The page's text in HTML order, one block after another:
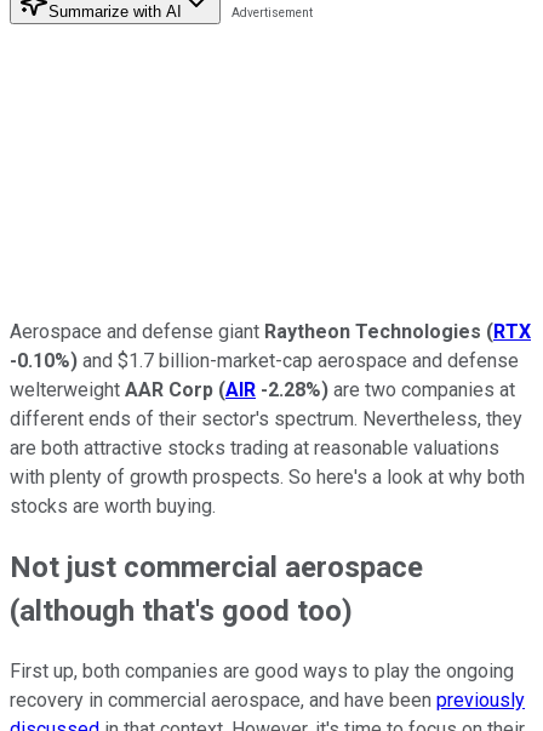
Summarize with AI
Aerospace and defense giant Raytheon Technologies (RTX
-0.10%) and $1.7 billion-market-cap aerospace and defense
welterweight AAR Corp (AIR -2.28%) are two companies at
different ends of their sector's spectrum. Nevertheless, they
are both attractive stocks trading at reasonable valuations
with plenty of growth prospects. So here's a look at why both
stocks are worth buying.
Not just commercial aerospace
(although that's good too)
First up, both companies are good ways to play the ongoing
recovery in commercial aerospace, and have been previously